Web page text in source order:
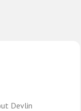
Devlin